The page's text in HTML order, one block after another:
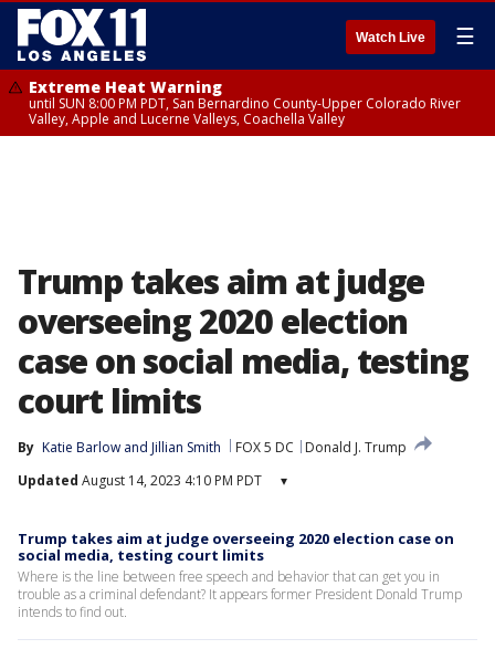
Watch Live ☰
Extreme Heat Warning
until SUN 8:00 PM PDT, San Bernardino County-Upper Colorado River
Valley, Apple and Lucerne Valleys, Coachella Valley
Trump takes aim at judge
overseeing 2020 election
case on social media, testing
court limits
By Katie Barlow and Jillian Smith FOX 5 DC
Donald J. Trump
Updated August 14, 2023 4:10 PM PDT ▾
Trump takes aim at judge overseeing 2020 election case on
social media, testing court limits
Where is the line between free speech and behavior that can get you in
trouble as a criminal defendant? It appears former President Donald Trump
intends to find out.